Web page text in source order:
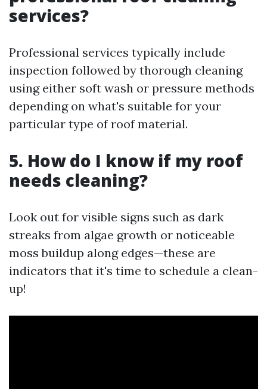
services?
Professional services typically include
inspection followed by thorough cleaning
using either soft wash or pressure methods
depending on what's suitable for your
particular type of roof material.
5. How do I know if my roof
needs cleaning?
Look out for visible signs such as dark
streaks from algae growth or noticeable
moss buildup along edges—these are
indicators that it's time to schedule a clean-
up!